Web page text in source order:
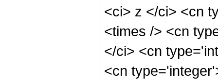
<ci> z </ci> <cn
<times /> <cn
</ci> <cn
<cn